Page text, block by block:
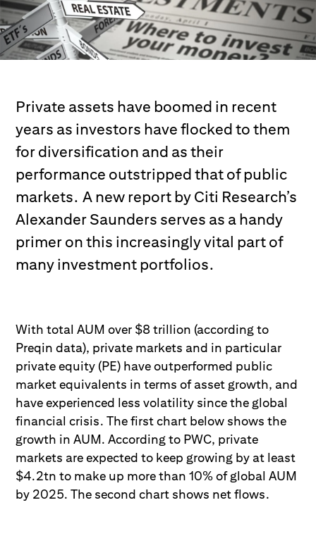
Private assets have boomed in recent
years as investors have flocked to them
for diversification and as their
performance outstripped that of public
markets. A new report by Citi Research’s
Alexander Saunders serves as a handy
primer on this increasingly vital part of
many investment portfolios.
With total AUM over $8 trillion (according to
Preqin data), private markets and in particular
private equity (PE) have outperformed public
market equivalents in terms of asset growth, and
have experienced less volatility since the global
financial crisis. The first chart below shows the
growth in AUM. According to PWC, private
markets are expected to keep growing by at least
$4.2tn to make up more than 10% of global AUM
by 2025. The second chart shows net flows.